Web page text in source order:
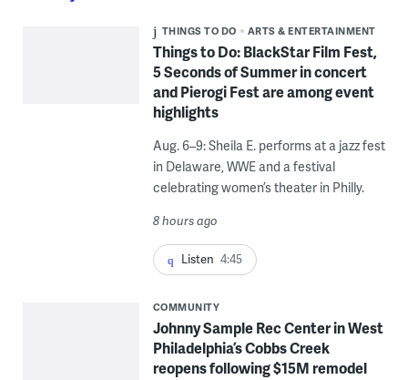
THINGS TO DO ARTS & ENTERTAINMENT
Things to Do: BlackStar Film Fest,
5 Seconds of Summer in concert
and Pierogi Fest are among event
highlights
Aug. 6–9: Sheila E. performs at a jazz fest
in Delaware, WWE and a festival
celebrating women’s theater in Philly.
8 hours ago
Listen 4:45
COMMUNITY
Johnny Sample Rec Center in West
Philadelphia’s Cobbs Creek
reopens following $15M remodel